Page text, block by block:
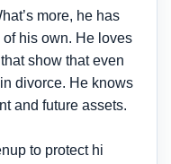
more, he has
his own. He loves
show that even
divorce. He knows
and future assets.
to protect hi